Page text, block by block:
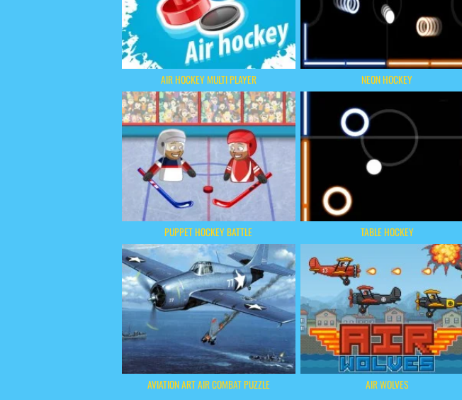
AIR HOCKEY MULTI PLAYER NEON HOCKEY
PUPPET HOCKEY BATTLE TABLE HOCKEY
AVIATION ART AIR COMBAT PUZZLE AIR WOLVES